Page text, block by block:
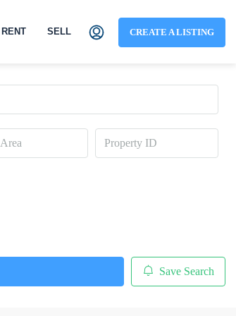
RENT SELL CREATE A LISTING
Save Search